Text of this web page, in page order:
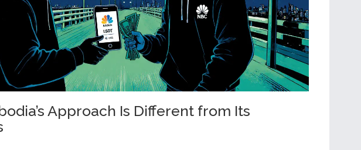
Approach Is Different from Its